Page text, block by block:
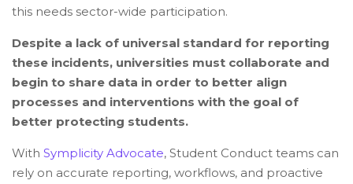
this needs sector-wide participation.
Despite a lack of universal standard for reporting
these incidents, universities must collaborate and
begin to share data in order to better align
processes and interventions with the goal of
better protecting students.
With Symplicity Advocate, Student Conduct teams can
rely on accurate reporting, workflows, and proactive